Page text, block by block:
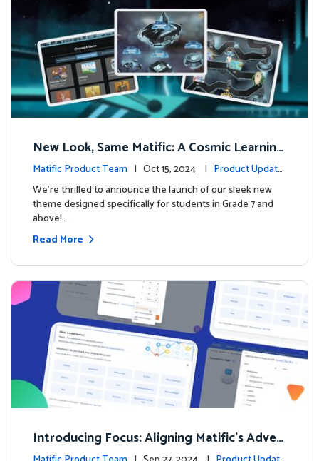
New Look, Same Matific: A Cosmic Learning
Adventure Awaits! 🚀🌌
Matific Product Team | Oct 15, 2024 | Product Update
s
We’re thrilled to announce the launch of our sleek new
theme designed specifically for students in Grade 7 and
above! …
Read More
Introducing Focus: Aligning Matific's Adven
ture Island with Classroom Learning